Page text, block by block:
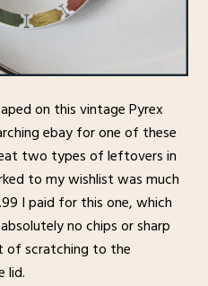
on this vintage Pyrex
ebay for one of these
two types of leftovers in
to my wishlist was much
I paid for this one, which
no chips or sharp
of scratching to the
lid.